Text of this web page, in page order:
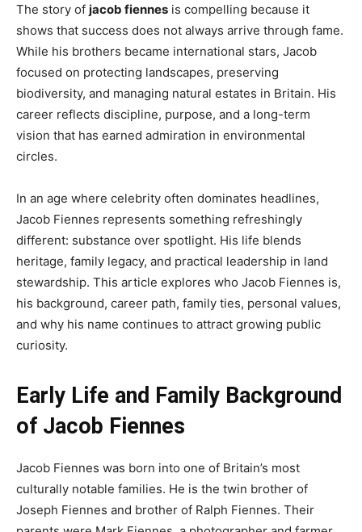
The story of jacob fiennes is compelling because it
shows that success does not always arrive through fame.
While his brothers became international stars, Jacob
focused on protecting landscapes, preserving
biodiversity, and managing natural estates in Britain. His
career reflects discipline, purpose, and a long-term
vision that has earned admiration in environmental
circles.
In an age where celebrity often dominates headlines,
Jacob Fiennes represents something refreshingly
different: substance over spotlight. His life blends
heritage, family legacy, and practical leadership in land
stewardship. This article explores who Jacob Fiennes is,
his background, career path, family ties, personal values,
and why his name continues to attract growing public
curiosity.
Early Life and Family Background
of Jacob Fiennes
Jacob Fiennes was born into one of Britain’s most
culturally notable families. He is the twin brother of
Joseph Fiennes and brother of Ralph Fiennes. Their